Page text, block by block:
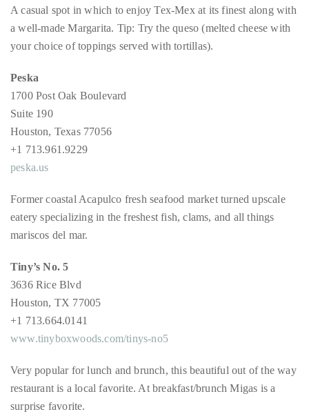
MORE
Contact
Us
in
touch!
you’d
like
more
information
about
or
working
with
A casual spot in which to enjoy Tex-Mex at its finest along with
a well-made Margarita. Tip: Try the queso (melted cheese with
your choice of toppings served with tortillas).
Peska
1700 Post Oak Boulevard
Suite 190
Houston, Texas 77056
+1 713.961.9229
peska.us
Former coastal Acapulco fresh seafood market turned upscale
eatery specializing in the freshest fish, clams, and all things
mariscos del mar.
Tiny’s No. 5
3636 Rice Blvd
Houston, TX 77005
+1 713.664.0141
www.tinyboxwoods.com/tinys-no5
Very popular for lunch and brunch, this beautiful out of the way
restaurant is a local favorite. At breakfast/brunch Migas is a
surprise favorite.